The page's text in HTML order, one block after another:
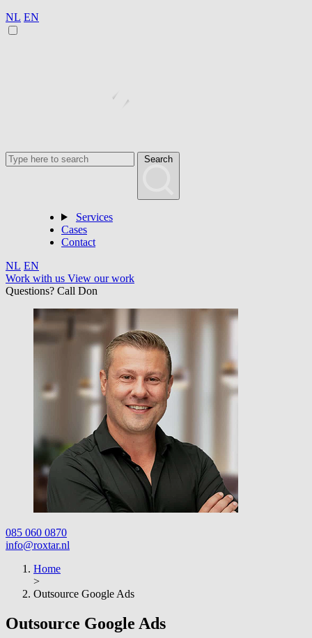
NL EN
Search
Services
Cases
Contact
NL EN
Work with us View our work
Questions? Call Don
085 060 0870
info@roxtar.nl
Home
>
Outsource Google Ads
Outsource Google Ads